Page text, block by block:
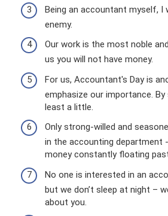
Being an accountant myself, I
enemy.
Our work is the most noble
us you will not have money.
For us, Accountant's Day is
emphasize our importance.
least a little.
Only strong-willed and
in the accounting department
money constantly floating
No one is interested in an
but we don’t sleep at night –
about you.